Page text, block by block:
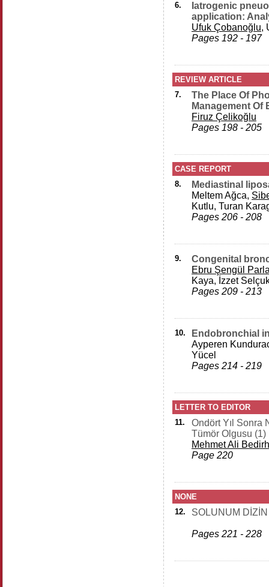
6.
Iatrogenic
application:
Ufuk Çobanoğlu,
Pages 192 - 197
REVIEW ARTICLE
7.
The Place Of
Management Of
Firuz Çelikoğlu
Pages 198 - 205
CASE REPORT
8.
Mediastinal
Meltem Ağca,
Kutlu, Turan
Pages 206 - 208
9.
Congenital
Ebru Şengül
Kaya, İzzet
Pages 209 - 213
10.
Endobronchial
Ayperen
Yücel
Pages 214 - 219
LETTER TO EDITOR
11.
Ondört Yıl Sonra
Tümör Olgusu (1)
Mehmet Ali
Page 220
NONE
12.
SOLUNUM
Pages 221 - 228